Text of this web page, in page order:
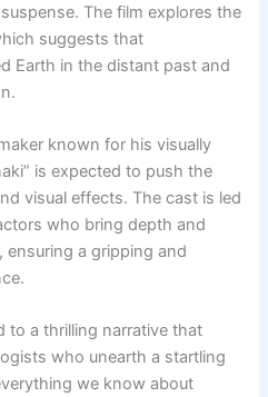
The film explores the
suggests that
Earth in the distant past and
known for his visually
is expected to push the
visual effects. The cast is led
who bring depth and
a gripping and
to a thrilling narrative that
who unearth a startling
we know about